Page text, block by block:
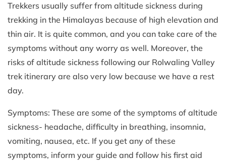
Trekkers usually suffer from altitude sickness during
trekking in the Himalayas because of high elevation and
thin air. It is quite common, and you can take care of the
symptoms without any worry as well. Moreover, the
risks of altitude sickness following our Rolwaling Valley
trek itinerary are also very low because we have a rest
day.
Symptoms: These are some of the symptoms of altitude
sickness- headache, difficulty in breathing, insomnia,
vomiting, nausea, etc. If you get any of these
symptoms, inform your guide and follow his first aid